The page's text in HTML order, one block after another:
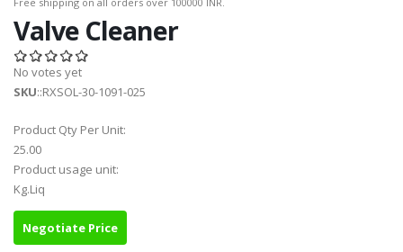
Valve Cleaner
No votes yet
SKU::RXSOL-30-1091-025
Product Qty Per Unit:
25.00
Product usage unit:
Kg.Liq
Negotiate Price